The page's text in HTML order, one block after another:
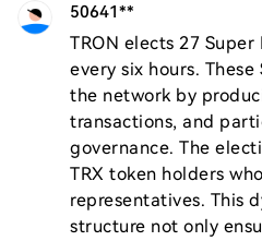
50641**
TRON elects 27 Super
every six hours.
the network by
transactions, and
governance. The
TRX token holders
representatives. This
structure not only